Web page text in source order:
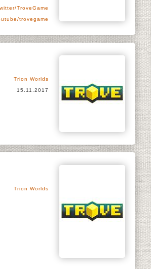
TroveGame
trovegame
Trion Worlds
15.11.2017
Trion Worlds